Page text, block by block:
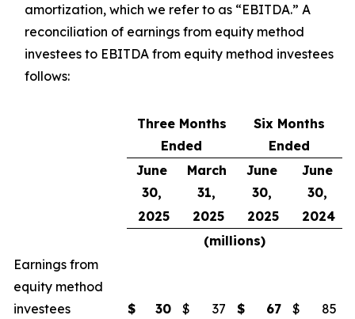
amortization, which we refer to as “EBITDA.” A
reconciliation of earnings from equity method
investees to EBITDA from equity method investees
follows:
Three Months
Ended
Six Months
Ended
June
30,
March
31,
June
30,
June
30,
2025
2025 2025
2024
(millions)
Earnings from
equity method
investees
$ 30 $ 37 $ 67 $ 85